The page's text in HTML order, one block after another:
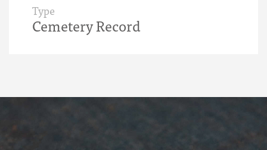
Type
Cemetery Record